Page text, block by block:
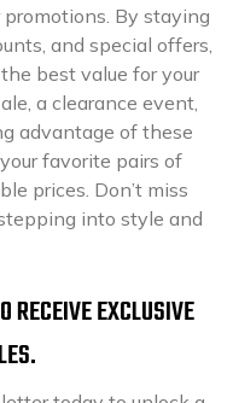
By staying
and special offers,
best value for your
a clearance event,
advantage of these
favorite pairs of
prices. Don’t miss
into style and
RECEIVE EXCLUSIVE